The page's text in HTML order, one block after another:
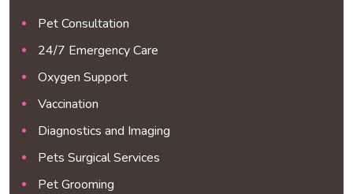
Pet Consultation
24/7 Emergency Care
Oxygen Support
Vaccination
Diagnostics and Imaging
Pets Surgical Services
Pet Grooming